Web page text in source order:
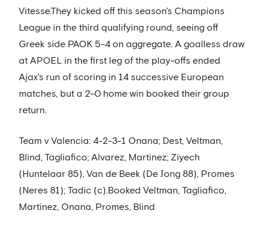
Vitesse.They kicked off this season's Champions
League in the third qualifying round, seeing off
Greek side PAOK 5-4 on aggregate. A goalless draw
at APOEL in the first leg of the play-offs ended
Ajax's run of scoring in 14 successive European
matches, but a 2-0 home win booked their group
return.
Team v Valencia: 4-2-3-1 Onana; Dest, Veltman,
Blind, Tagliafico; Alvarez, Martinez; Ziyech
(Huntelaar 85), Van de Beek (De Jong 88), Promes
(Neres 81); Tadic (c).Booked Veltman, Tagliafico,
Martinez, Onana, Promes, Blind